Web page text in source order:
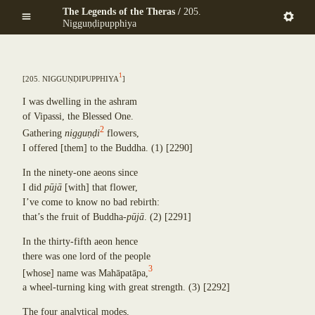
main
The Legends of the Theras /205.
Nigguṇḍipupphiya
Anuruddha
Puṇṇa-Mantāniputta
Khadiravaniya Revata
Ānanda
Sīhāsanadāyaka
Ekatthambhika
Nanda
Pilindavaccha
Rāhula
Upasena Vaṅgantaputta
Raṭṭhapāla
Sumaṅgala
Subhūti
Upavāna
Tīṇisaraṇāgamaniya
Pañcasīlasamādāniya
Mekhalādāyikā
Maṇḍapadāyikā
Saṅkamanattā
Kaṭacchubhikkhadāyikā
Pañcadīpikā
Udakadāyikā
Ekūposathikā
Salalapupphikā
Modakadāyikā
Ekāsanadāyikā
Pañcadīpikā
Sālamālikā
Khemā
Uppalavaṇṇā
Paṭācārā
Bhaddā-Kuṇḍalakesā
[205. Nigguṇḍipupphiya1]
I was dwelling in the ashram
of Vipassi, the Blessed One.
Gathering nigguṇḍi2 flowers,
I offered [them] to the Buddha. (1) [2290]
In the ninety-one aeons since
I did pūjā [with] that flower,
I’ve come to know no bad rebirth:
that’s the fruit of Buddha-pūjā (2) [2291]
In the thirty-fifth aeon hence
there was one lord of the people
[whose] name was Mahāpatāpa, 3
a wheel-turning king with great strength. (3) [2292]
The four analytical modes,